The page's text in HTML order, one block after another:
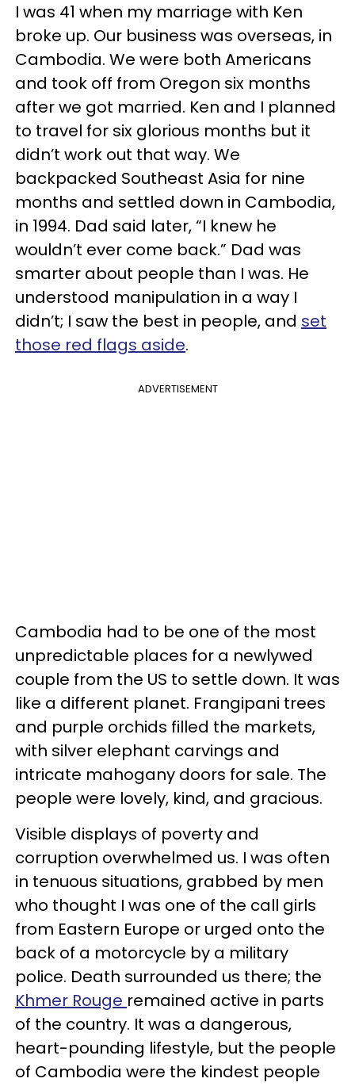
I was 41 when my marriage with Ken
broke up. Our business was overseas, in
Cambodia. We were both Americans
and took off from Oregon six months
after we got married. Ken and I planned
to travel for six glorious months but it
didn’t work out that way. We
backpacked Southeast Asia for nine
months and settled down in Cambodia,
in 1994. Dad said later, “I knew he
wouldn’t ever come back.” Dad was
smarter about people than I was. He
understood manipulation in a way I
didn’t; I saw the best in people, and set
those red flags aside.
ADVERTISEMENT
Cambodia had to be one of the most
unpredictable places for a newlywed
couple from the US to settle down. It was
like a different planet. Frangipani trees
and purple orchids filled the markets,
with silver elephant carvings and
intricate mahogany doors for sale. The
people were lovely, kind, and gracious.
Visible displays of poverty and
corruption overwhelmed us. I was often
in tenuous situations, grabbed by men
who thought I was one of the call girls
from Eastern Europe or urged onto the
back of a motorcycle by a military
police. Death surrounded us there; the
Khmer Rouge remained active in parts
of the country. It was a dangerous,
heart-pounding lifestyle, but the people
of Cambodia were the kindest people